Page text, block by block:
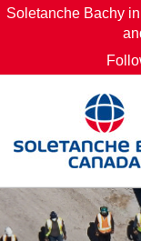
Skip
Soletanche Bachy